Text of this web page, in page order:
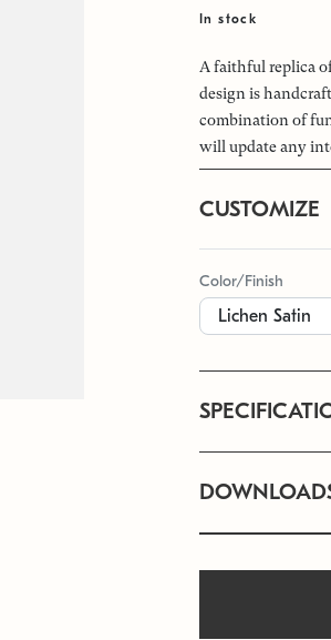
In stock
A faithful replica
design is
combination of
will update any
CUSTOMIZE
Color/Finish